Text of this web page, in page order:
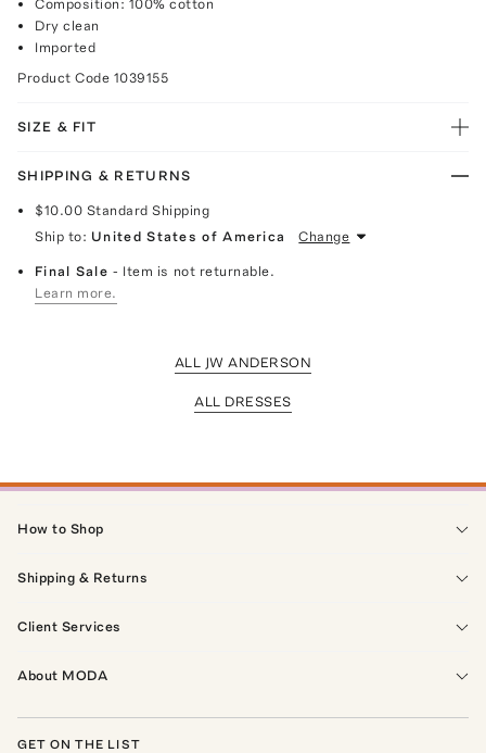
Composition: 100% cotton
Dry clean
Imported
Product Code 1039155
SIZE & FIT
SHIPPING & RETURNS
$10.00 Standard Shipping
Ship to: United States of America Change
Final Sale- Item is not returnable.
Learn more.
ALL JW ANDERSON
ALL DRESSES
How to Shop
Shipping & Returns
Client Services
About MODA
GET ON THE LIST